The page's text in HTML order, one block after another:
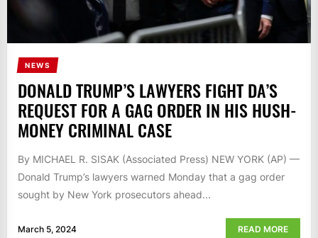
NEWS
DONALD TRUMP’S LAWYERS FIGHT DA’S
REQUEST FOR A GAG ORDER IN HIS HUSH-
MONEY CRIMINAL CASE
By MICHAEL R. SISAK (Associated Press) NEW YORK (AP) —
Donald Trump’s lawyers warned Monday that a gag order
sought by New York prosecutors ahead...
March 5, 2024 READ MORE